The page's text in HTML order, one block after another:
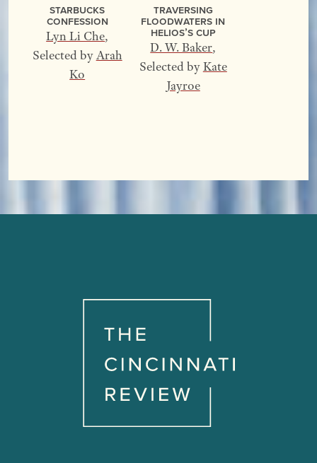
Starbucks
Confession
Lyn Li Che,
Selected byArah
Ko
Traversing
Floodwaters In
Helios’s Cup
D. W. Baker,
Selected byKate
Jayroe